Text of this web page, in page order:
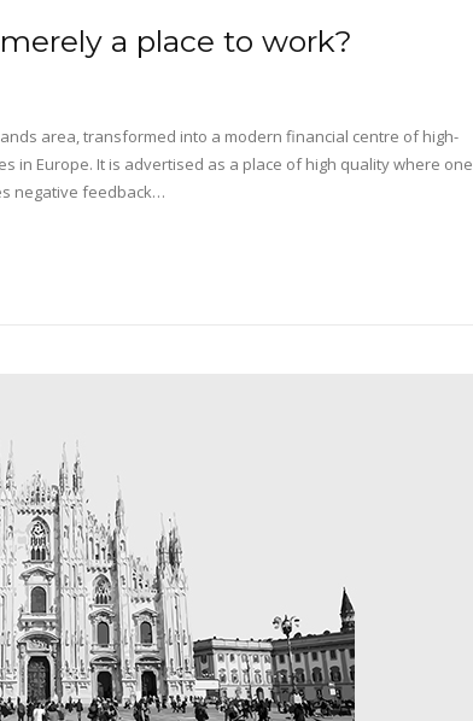
a place to work?
area, transformed into a modern financial centre of high-
in Europe. It is advertised as a place of high quality where one
negative feedback…